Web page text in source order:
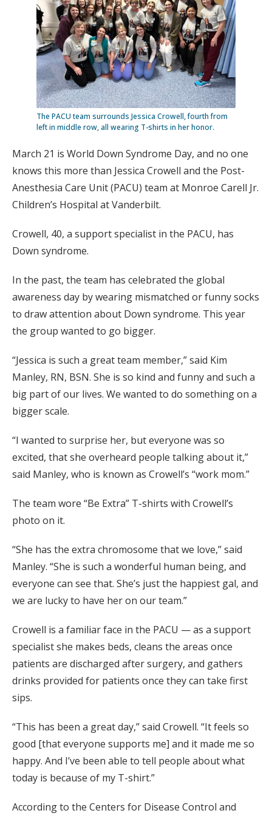
The PACU team surrounds Jessica Crowell, fourth from
left in middle row, all wearing T-shirts in her honor.
March 21 is World Down Syndrome Day, and no one
knows this more than Jessica Crowell and the Post-
Anesthesia Care Unit (PACU) team at Monroe Carell Jr.
Children’s Hospital at Vanderbilt.
Crowell, 40, a support specialist in the PACU, has
Down syndrome.
In the past, the team has celebrated the global
awareness day by wearing mismatched or funny socks
to draw attention about Down syndrome. This year
the group wanted to go bigger.
“Jessica is such a great team member,” said Kim
Manley, RN, BSN. She is so kind and funny and such a
big part of our lives. We wanted to do something on a
bigger scale.
“I wanted to surprise her, but everyone was so
excited, that she overheard people talking about it,”
said Manley, who is known as Crowell’s “work mom.”
The team wore “Be Extra” T-shirts with Crowell’s
photo on it.
“She has the extra chromosome that we love,” said
Manley. “She is such a wonderful human being, and
everyone can see that. She’s just the happiest gal, and
we are lucky to have her on our team.”
Crowell is a familiar face in the PACU — as a support
specialist she makes beds, cleans the areas once
patients are discharged after surgery, and gathers
drinks provided for patients once they can take first
sips.
“This has been a great day,” said Crowell. “It feels so
good [that everyone supports me] and it made me so
happy. And I’ve been able to tell people about what
today is because of my T-shirt.”
According to the Centers for Disease Control and